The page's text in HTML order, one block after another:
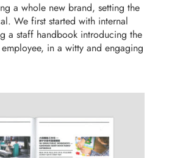
a whole new brand, setting the
We first started with internal
a staff handbook introducing the
in a witty and engaging